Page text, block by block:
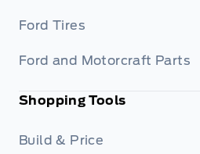
Ford Tires
Ford and Motorcraft Parts
Shopping Tools
Build & Price